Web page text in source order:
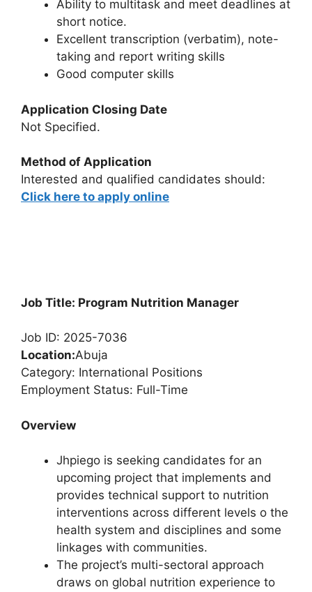
Ability to multitask and meet deadlines at
short notice.
Excellent transcription (verbatim), note-
taking and report writing skills
Good computer skills
Application Closing Date
Not Specified.
Method of Application
Interested and qualified candidates should:
Click here to apply online
Job Title: Program Nutrition Manager
Job ID: 2025-7036
Location:Abuja
Category: International Positions
Employment Status: Full-Time
Overview
Jhpiego is seeking candidates for an
upcoming project that implements and
provides technical support to nutrition
interventions across different levels o the
health system and disciplines and some
linkages with communities.
The project’s multi-sectoral approach
draws on global nutrition experience to